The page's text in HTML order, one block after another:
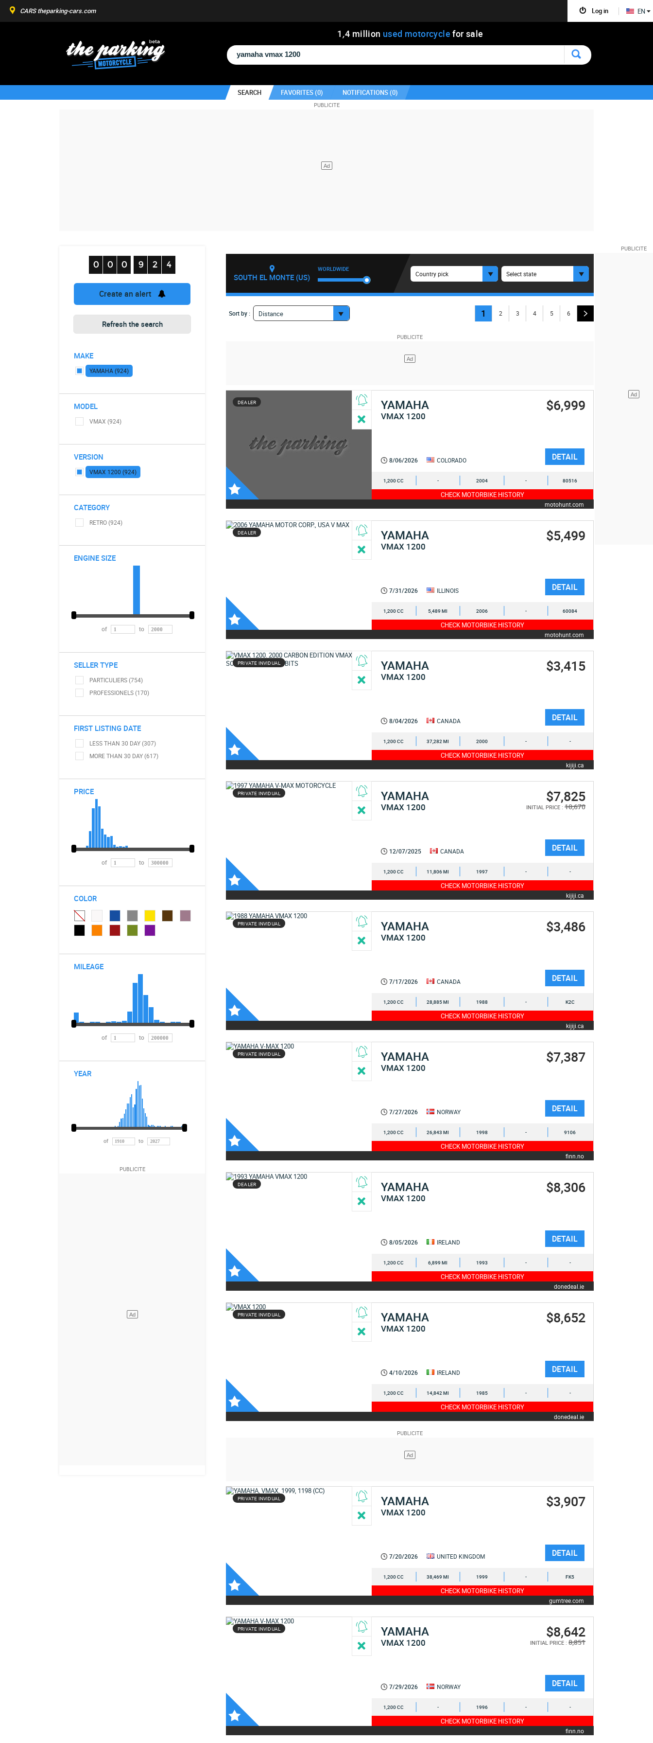
1 ,4 million used motorcycle for sale
SEARCH FAVORITES (0) NOTIFICATIONS (0)
Create an alert
Refresh the search
MAKE
YAMAHA (924)
MODEL
VMAX (924)
VERSION
VMAX 1200 (924)
CATEGORY
RETRO (924)
ENGINE SIZE
of to
SELLER TYPE
PARTICULIERS (754)
PROFESSIONELS (170)
FIRST LISTING DATE
LESS THAN 30 DAY (307)
MORE THAN 30 DAY (617)
PRICE
of to
COLOR
MILEAGE
of to
YEAR
SOUTH EL MONTE (US)
WORLDWIDE
Country pick Select state
Sort by : Distance 1 2 3 4 5 6
DEALER YAMAHA
VMAX 1200
$6,999
8/06/2026 COLORADO DETAIL
1,200 CC - 2004 - 80516
CHECK MOTORBIKE HISTORY
motohunt.com
DEALER YAMAHA
VMAX 1200
$5,499
7/31/2026 ILLINOIS DETAIL
1,200 CC 5,489 MI 2006 - 60084
CHECK MOTORBIKE HISTORY
motohunt.com
PRIVATE INVIDUAL YAMAHA
VMAX 1200
$3,415
8/04/2026 CANADA DETAIL
1,200 CC 37,282 MI 2000 - -
CHECK MOTORBIKE HISTORY
kijiji.ca
PRIVATE INVIDUAL YAMAHA
VMAX 1200
$7,825
INITIAL PRICE : 10,670
12/07/2025 CANADA DETAIL
1,200 CC 11,806 MI 1997 - -
CHECK MOTORBIKE HISTORY
kijiji.ca
PRIVATE INVIDUAL YAMAHA
VMAX 1200
$3,486
7/17/2026 CANADA DETAIL
1,200 CC 28,885 MI 1988 - K2C
CHECK MOTORBIKE HISTORY
kijiji.ca
PRIVATE INVIDUAL YAMAHA
VMAX 1200
$7,387
7/27/2026 NORWAY DETAIL
1,200 CC 26,843 MI 1998 - 9106
CHECK MOTORBIKE HISTORY
finn.no
DEALER YAMAHA
VMAX 1200
$8,306
8/05/2026 IRELAND DETAIL
1,200 CC 6,899 MI 1993 - -
CHECK MOTORBIKE HISTORY
donedeal.ie
PRIVATE INVIDUAL YAMAHA
VMAX 1200
$8,652
4/10/2026 IRELAND DETAIL
1,200 CC 14,842 MI 1985 - -
CHECK MOTORBIKE HISTORY
donedeal.ie
PRIVATE INVIDUAL YAMAHA
VMAX 1200
$3,907
7/20/2026 UNITED KINGDOM DETAIL
1,200 CC 38,469 MI 1999 - FK5
CHECK MOTORBIKE HISTORY
gumtree.com
PRIVATE INVIDUAL YAMAHA
VMAX 1200
$8,642
INITIAL PRICE : 8,851
7/29/2026 NORWAY DETAIL
1,200 CC - 1996 - -
CHECK MOTORBIKE HISTORY
finn.no
Log in
CARS theparking-cars.com EN